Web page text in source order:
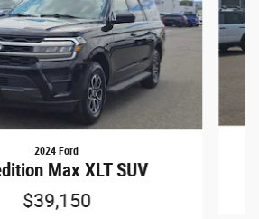
2024 Ford
Max XLT SUV
$39,150